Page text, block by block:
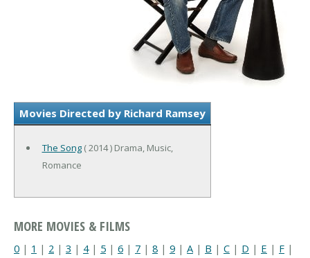
Movies Directed by Richard Ramsey
The Song( 2014 ) Drama, Music,
Romance
MORE MOVIES & FILMS
0 | 1 | 2 | 3 | 4| 5 | 6 | 7 | 8 | 9 | A | B | C | D | E | F |